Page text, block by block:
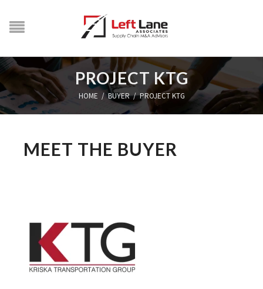
PROJECT KTG
HOME / BUYER / PROJECT KTG
MEET THE BUYER